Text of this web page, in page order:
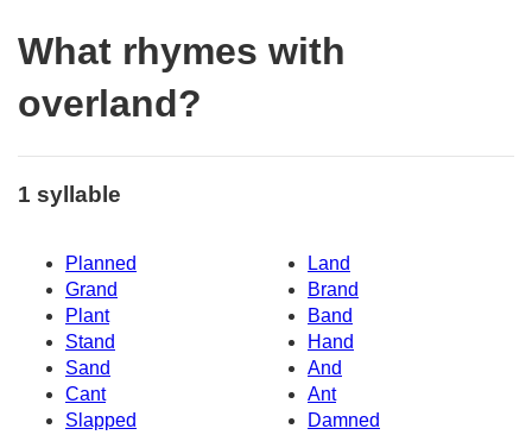
What rhymes with
overland?
1 syllable
Planned
Land
Grand
Brand
Plant
Band
Stand
Hand
Sand
And
Cant
Ant
Slapped
Damned